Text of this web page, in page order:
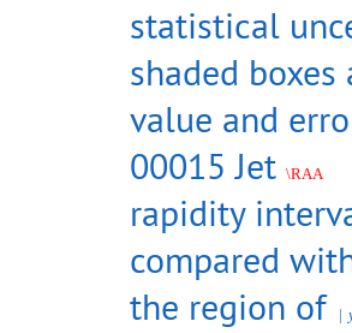
statistical
shaded
value and
00015 Jet \RAA
rapidity
compared
the region of
|